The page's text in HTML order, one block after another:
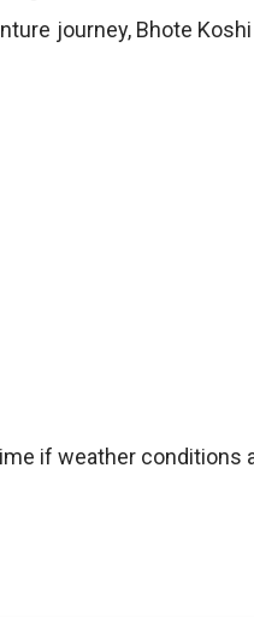
journey, Bhote
if weather conditions